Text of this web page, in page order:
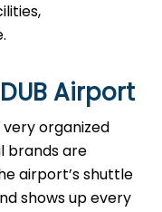
Airport
very organized
brands are
airport’s shuttle
shows up every